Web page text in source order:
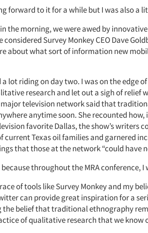
forward to it for a while but I was also a
the morning, we were awed by
Survey Monkey CEO Dave
about what sort of information new
a lot riding on day two. I was on the edge
research and let out a sigh of relief
television network said that
anytime soon. She recounted
favoriteDallas, the show’s writers
current Texas oil families and garnered
that those at the network “could have
throughout the MRA conference, I
of tools like Survey Monkey and my
can provide great inspiration for a
the belief that traditional ethnography
of qualitative research that we know